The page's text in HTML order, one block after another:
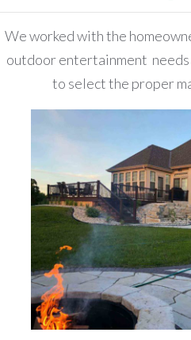
We worked with the
outdoor entertainment
to select the proper